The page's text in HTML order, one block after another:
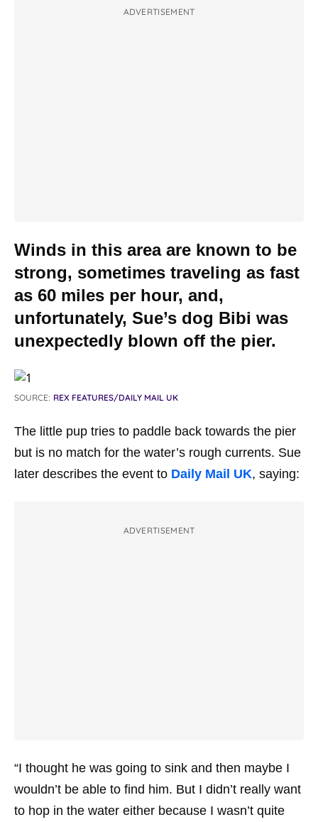
ADVERTISEMENT
Winds in this area are known to be
strong, sometimes traveling as fast
as 60 miles per hour, and,
unfortunately, Sue’s dog Bibi was
unexpectedly blown off the pier.
SOURCE: REX FEATURES/DAILY MAIL UK
The little pup tries to paddle back towards the pier
but is no match for the water’s rough currents. Sue
later describes the event to Daily Mail UK, saying:
ADVERTISEMENT
“I thought he was going to sink and then maybe I
wouldn’t be able to find him. But I didn’t really want
to hop in the water either because I wasn’t quite